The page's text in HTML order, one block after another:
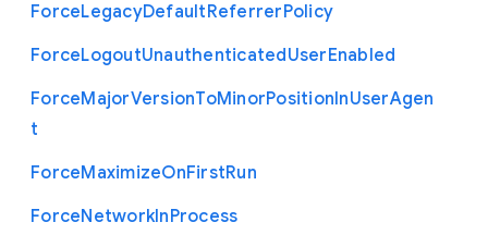
ForceLegacyDefaultReferrerPolicy
ForceLogoutUnauthenticatedUserEnabled
ForceMajorVersionToMinorPositionInUserAgen
t
ForceMaximizeOnFirstRun
ForceNetworkInProcess